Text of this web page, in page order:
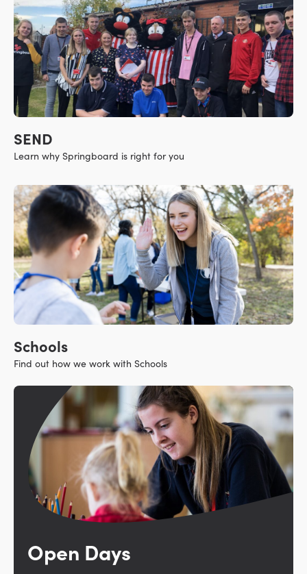
SEND
Learn why Springboard is right for you
Schools
Find out how we work with Schools
Open Days